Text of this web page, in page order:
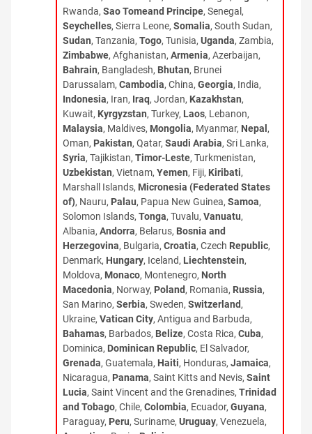
Rwanda, Sao Tomeand Principe, Senegal,
Seychelles, Sierra Leone, Somalia, South Sudan,
Sudan, Tanzania, Togo, Tunisia, Uganda, Zambia,
Zimbabwe, Afghanistan, Armenia, Azerbaijan,
Bahrain, Bangladesh, Bhutan, Brunei
Darussalam, Cambodia, China, Georgia, India,
Indonesia, Iran, Iraq, Jordan, Kazakhstan,
Kuwait, Kyrgyzstan, Turkey, Laos, Lebanon,
Malaysia, Maldives, Mongolia, Myanmar, Nepal ,
Oman, Pakistan, Qatar, Saudi Arabia, Sri Lanka,
Syria, Tajikistan, Timor-Leste, Turkmenistan,
Uzbekistan, Vietnam, Yemen, Fiji, Kiribati,
Marshall Islands, Micronesia (Federated States
of), Nauru, Palau, Papua New Guinea, Samoa,
Solomon Islands, Tonga, Tuvalu, Vanuatu,
Albania, Andorra, Belarus, Bosnia and
Herzegovina, Bulgaria, Croatia, Czech Republic,
Denmark, Hungary, Iceland, Liechtenstein,
Moldova, Monaco, Montenegro, North
Macedonia, Norway, Poland, Romania, Russia,
San Marino, Serbia, Sweden, Switzerland,
Ukraine, Vatican City, Antigua and Barbuda,
Bahamas, Barbados, Belize, Costa Rica, Cuba,
Dominica, Dominican Republic, El Salvador,
Grenada, Guatemala, Haiti, Honduras, Jamaica,
Nicaragua, Panama, Saint Kitts and Nevis, Saint
Lucia, Saint Vincent and the Grenadines, Trinidad
and Tobago, Chile, Colombia, Ecuador, Guyana,
Paraguay, Peru, Suriname, Uruguay, Venezuela,